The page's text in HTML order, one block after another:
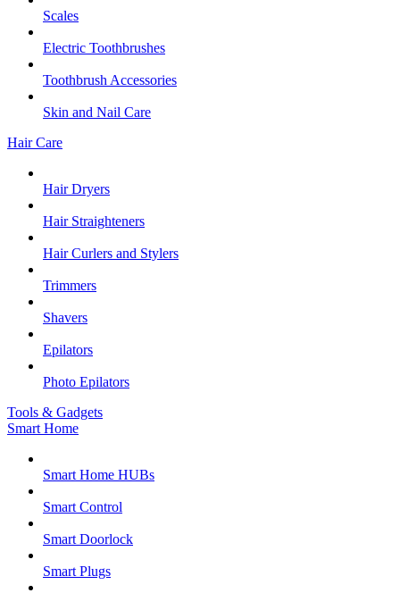
Scales
Electric Toothbrushes
Toothbrush Accessories
Skin and Nail Care
Hair Care
Hair Dryers
Hair Straighteners
Hair Curlers and Stylers
Trimmers
Shavers
Epilators
Photo Epilators
Tools & Gadgets
Smart Home
Smart Home HUBs
Smart Control
Smart Doorlock
Smart Plugs